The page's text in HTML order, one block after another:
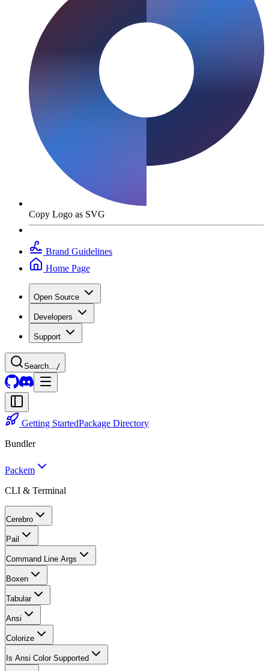
Copy Logo as SVG
Brand Guidelines
Home Page
Open Source
Developers
Support
Search... /
Getting StartedPackage Directory
Bundler
Packem
CLI & Terminal
Cerebro
Pail
Command Line Args
Boxen
Tabular
Ansi
Colorize
Is Ansi Color Supported